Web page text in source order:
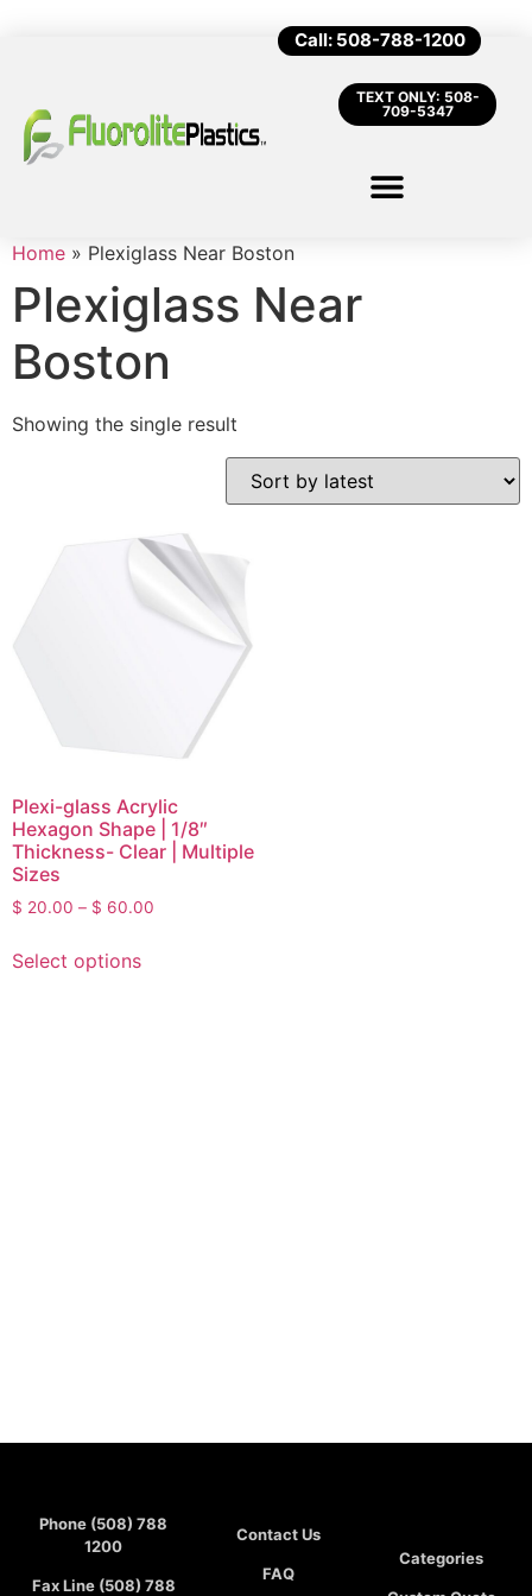
Call: 508-788-1200
TEXT ONLY: 508-
709-5347
Home » Plexiglass Near Boston
Plexiglass Near
Boston
Showing the single result
Plexi-glass Acrylic
Hexagon Shape | 1/8″
Thickness- Clear | Multiple
Sizes
$ 20.00 – $ 60.00
Select options
Phone (508) 788
1200
Fax Line (508) 788
Contact Us
FAQ
Categories